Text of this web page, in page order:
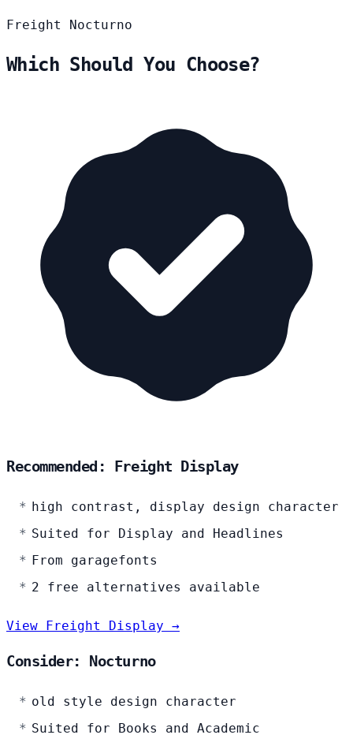
Freight Nocturno
Which Should You Choose?
Recommended: Freight Display
high contrast, display design character
Suited for Display and Headlines
From garagefonts
2 free alternatives available
View Freight Display →
Consider: Nocturno
old style design character
Suited for Books and Academic